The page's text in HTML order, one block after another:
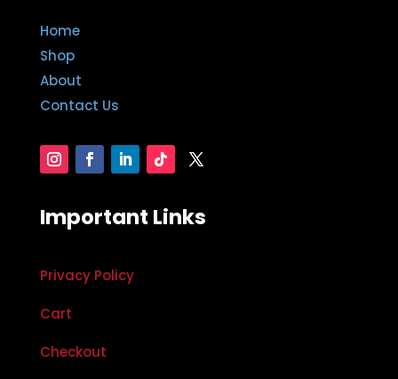
Home
Shop
About
Contact Us
Important Links
Privacy Policy
Cart
Checkout